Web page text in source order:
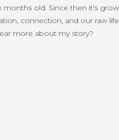
months old. Since then it's
inspiration, connection, and our
to hear more about my story?